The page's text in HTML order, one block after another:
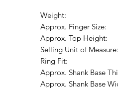
Weight:
Approx. Finger Size:
Approx. Top Height:
Selling Unit of Measure:
Ring Fit:
Approx. Shank Base
Approx. Shank Base